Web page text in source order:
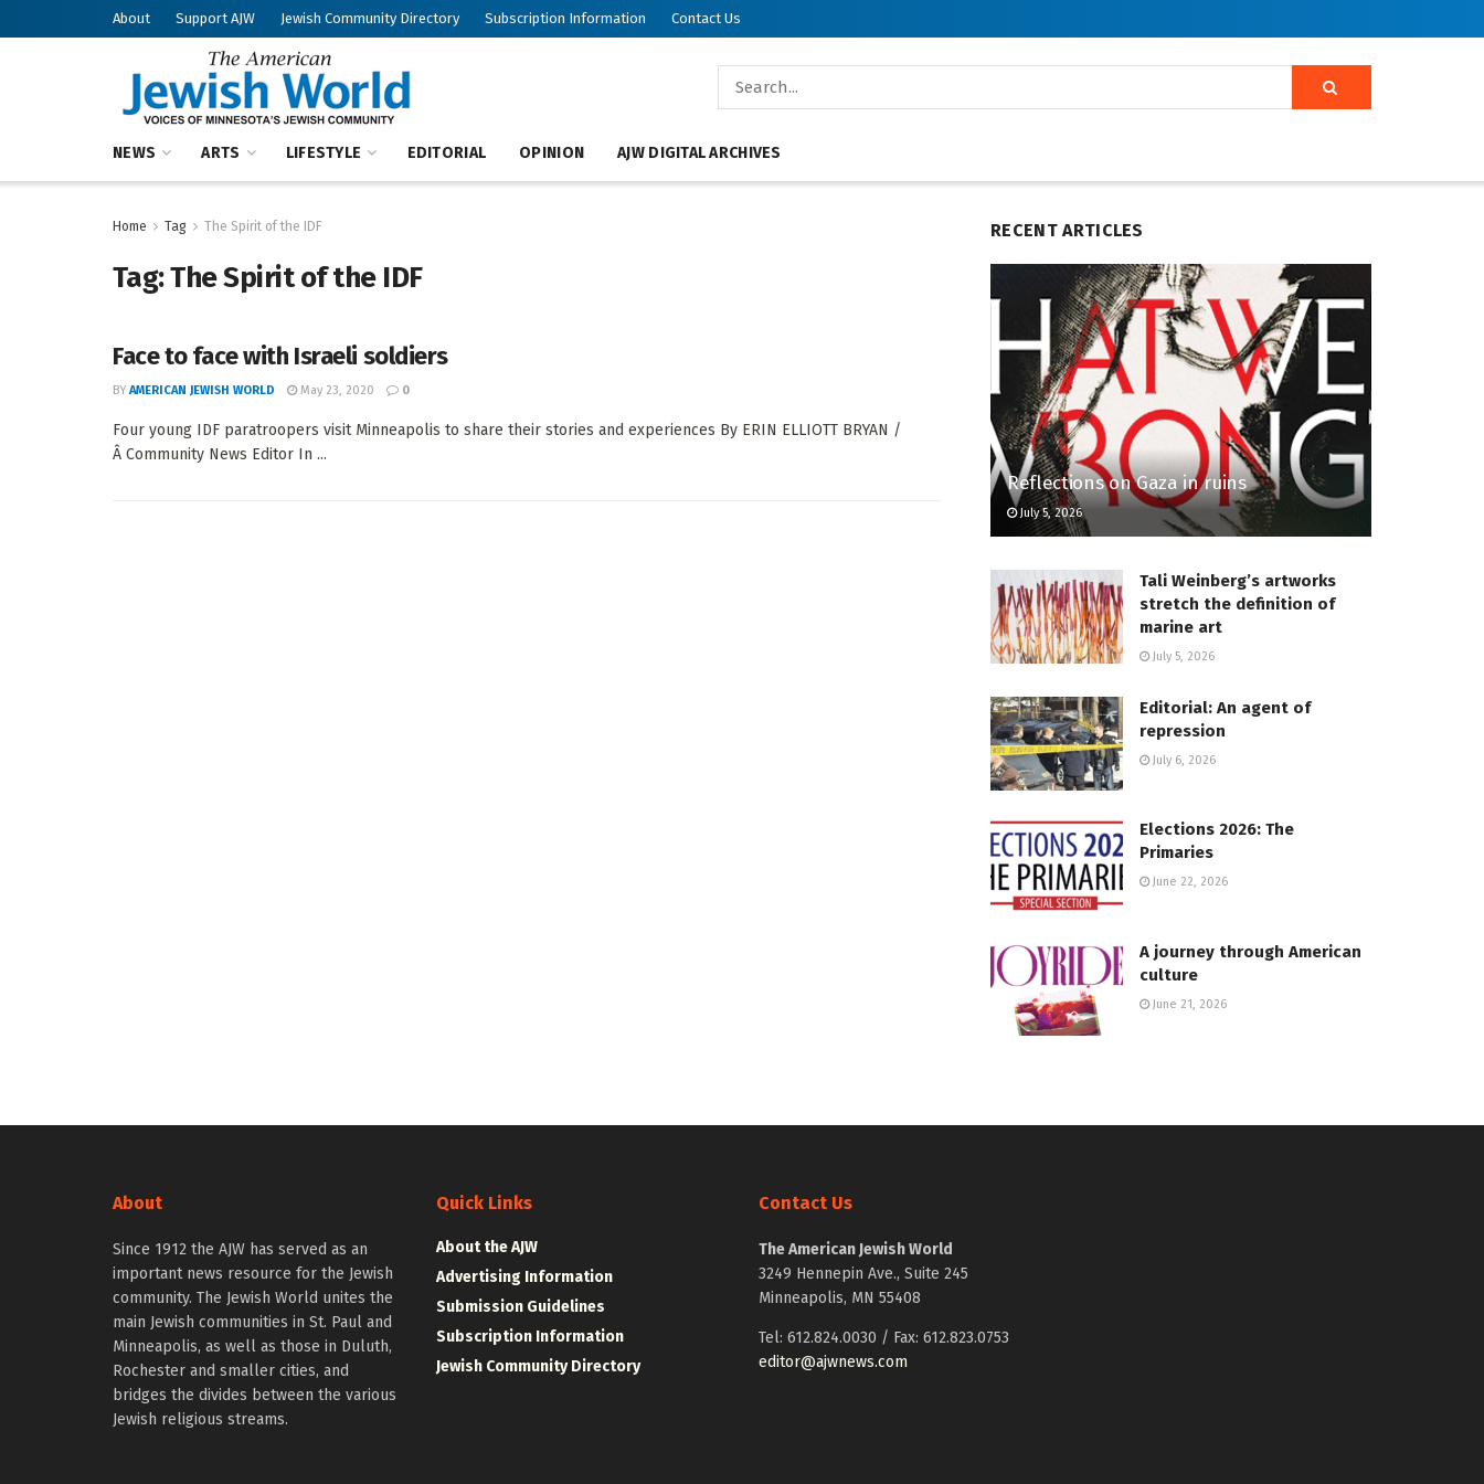
About Support AJW Jewish Community Directory Subscription Information Contact Us
NEWS ARTS LIFESTYLE EDITORIAL OPINION AJW DIGITAL ARCHIVES
Home Tag The Spirit of the IDF
Tag:The Spirit of the IDF
Face to face with Israeli soldiers
BY AMERICAN JEWISH WORLD May 23, 2020 0
Four young IDF paratroopers visit Minneapolis to share their stories and experiences By ERIN ELLIOTT BRYAN /
Â Community News Editor In ...
RECENT ARTICLES
Reflections on Gaza in ruins
July 5, 2026
Tali Weinberg’s artworks
stretch the definition of
marine art
July 5, 2026
Editorial: An agent of
repression
July 6, 2026
Elections 2026: The
Primaries
June 22, 2026
A journey through American
culture
June 21, 2026
About
Since 1912 the AJW has served as an
important news resource for the Jewish
community. The Jewish World unites the
main Jewish communities in St. Paul and
Minneapolis, as well as those in Duluth,
Rochester and smaller cities, and
bridges the divides between the various
Jewish religious streams.
Quick Links
About the AJW
Advertising Information
Submission Guidelines
Subscription Information
Jewish Community Directory
Contact Us
The American Jewish World
3249 Hennepin Ave., Suite 245
Minneapolis, MN 55408
Tel: 612.824.0030 / Fax: 612.823.0753
editor@ajwnews.com